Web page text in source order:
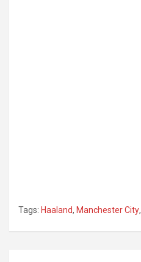
Tags: Haaland, Manchester City,